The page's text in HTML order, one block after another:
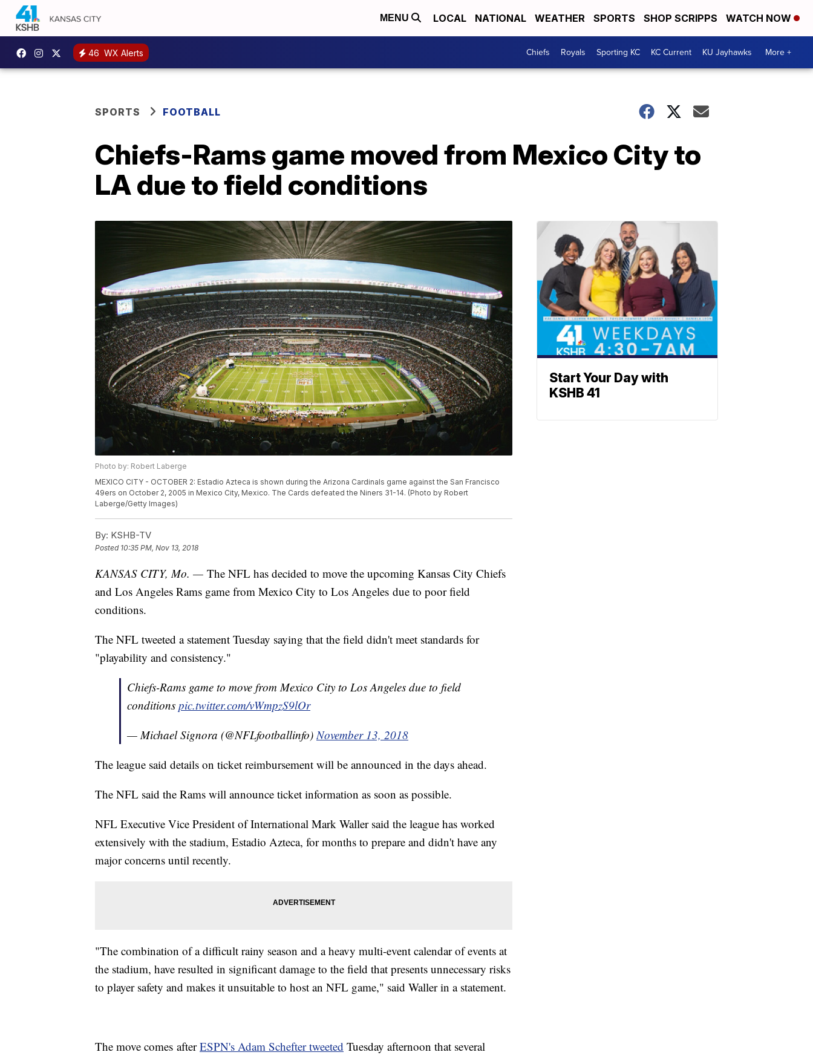
MENU LOCAL NATIONAL WEATHER SPORTS SHOP SCRIPPS WATCH NOW
46 WX Alerts Chiefs Royals Sporting KC KC Current KU Jayhawks More +
SPORTS FOOTBALL
Chiefs-Rams game moved from Mexico City to
LA due to field conditions
Photo by: Robert Laberge
MEXICO CITY - OCTOBER 2: Estadio Azteca is shown during the Arizona Cardinals game against the San Francisco
49ers on October 2, 2005 in Mexico City, Mexico. The Cards defeated the Niners 31-14. (Photo by Robert
Laberge/Getty Images)
By: KSHB-TV
Posted 10:35 PM, Nov 13, 2018
KANSAS CITY, Mo. — The NFL has decided to move the upcoming Kansas City Chiefs
and Los Angeles Rams game from Mexico City to Los Angeles due to poor field
conditions.
The NFL tweeted a statement Tuesday saying that the field didn't meet standards for
"playability and consistency."
Chiefs-Rams game to move from Mexico City to Los Angeles due to field
conditions pic.twitter.com/vWmpzS9lOr
— Michael Signora (@NFLfootballinfo)November 13, 2018
The league said details on ticket reimbursement will be announced in the days ahead.
The NFL said the Rams will announce ticket information as soon as possible.
NFL Executive Vice President of International Mark Waller said the league has worked
extensively with the stadium, Estadio Azteca, for months to prepare and didn't have any
major concerns until recently.
"The combination of a difficult rainy season and a heavy multi-event calendar of events at
the stadium, have resulted in significant damage to the field that presents unnecessary risks
to player safety and makes it unsuitable to host an NFL game," said Waller in a statement.
The move comes afterESPN's Adam Schefter tweeted Tuesday afternoon that several
Start Your Day with
KSHB 41